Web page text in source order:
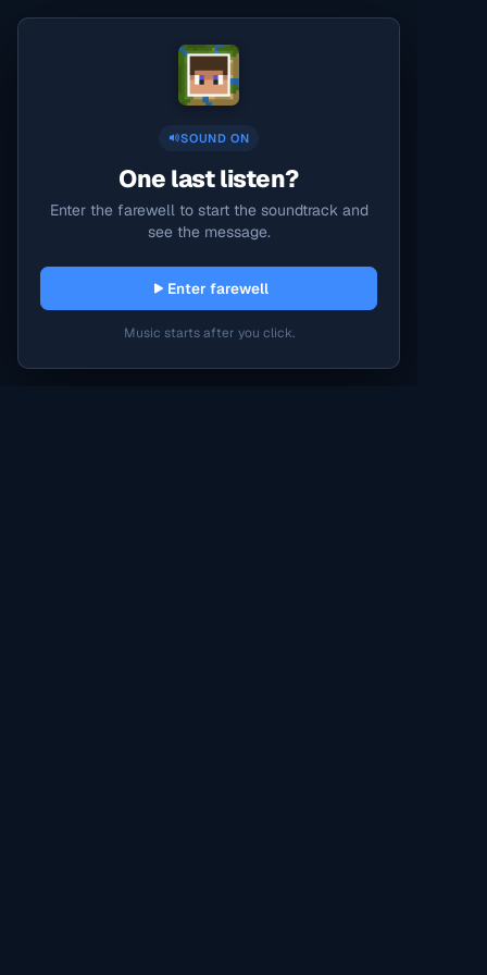
SOUND ON
One last listen?
Enter the farewell to start the soundtrack and
see the message.
Enter farewell
Music starts after you click.